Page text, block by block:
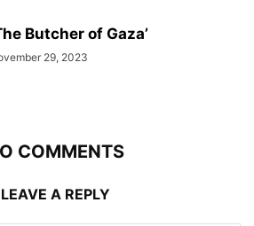
Butcher of Gaza’
29, 2023
COMMENTS
LEAVE A REPLY